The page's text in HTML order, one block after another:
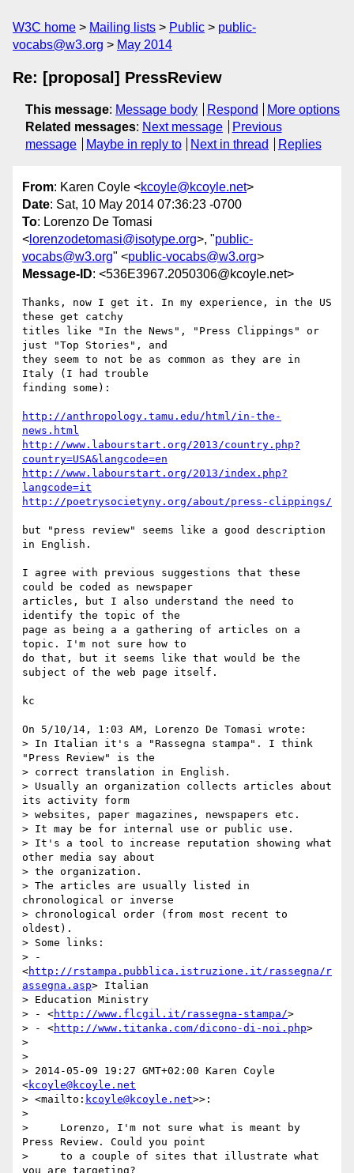
W3C home Mailing lists Public
public-
vocabs@w3.org
May 2014
Re: [proposal] PressReview
This message: Message body Respond
More options
Related messages: Next message
Previous
message
Maybe in reply to Next in thread Replies
From: Karen Coyle <kcoyle@kcoyle.net>
Date: Sat, 10 May 2014 07:36:23 -0700
To: Lorenzo De Tomasi
< lorenzodetomasi@isotype.org>, "public-
vocabs@w3.org" <public-vocabs@w3.org>
Message-ID: <536E3967.2050306@kcoyle.net>
Thanks, now I get it. In my experience, in the US
these get catchy
titles like "In the News", "Press Clippings" or
just "Top Stories", and
they seem to not be as common as they are in
Italy (I had trouble
finding some):
http://anthropology.tamu.edu/html/in-the-
news.html
http://www.labourstart.org/2013/country.php?
country=USA&langcode=en
http://www.labourstart.org/2013/index.php?
langcode=it
http://poetrysocietyny.org/about/press-clippings/
but "press review" seems like a good description
in English.
I agree with previous suggestions that these
could be coded as newspaper
articles, but I also understand the need to
identify the topic of the
page as being a a gathering of articles on a
topic. I'm not sure how to
do that, but it seems like that would be the
subject of the web page itself.
kc
On 5/10/14, 1:03 AM, Lorenzo De Tomasi wrote:
> In Italian it's a "Rassegna stampa". I think
"Press Review" is the
> correct translation in English.
> Usually an organization collects articles about
its activity form
> websites, paper magazines, newspapers etc.
> It may be for internal use or public use.
> It's a tool to increase reputation showing what
other media say about
> the organization.
> The articles are usually listed in
chronological or inverse
> chronological order (from most recent to
oldest).
> Some links:
> -
<http://rstampa.pubblica.istruzione.it/rassegna/r
assegna.asp> Italian
> Education Ministry
> - <http://www.flcgil.it/rassegna-stampa/>
> - <http://www.titanka.com/dicono-di-noi.php>
>
>
> 2014-05-09 19:27 GMT+02:00 Karen Coyle
<kcoyle@kcoyle.net
> <mailto: kcoyle@kcoyle.net>>:
>
>     Lorenzo, I'm not sure what is meant by
Press Review. Could you point
>     to a couple of sites that illustrate what
you are targeting?